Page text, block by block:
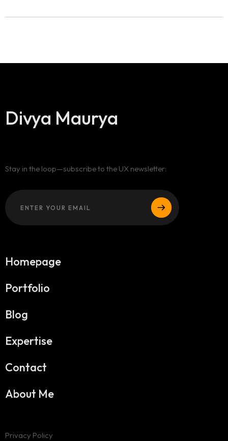
Contact
Divya Maurya
Stay in the loop—subscribe to the UX newsletter:
Homepage
Portfolio
Blog
Expertise
Contact
About Me
Privacy Policy